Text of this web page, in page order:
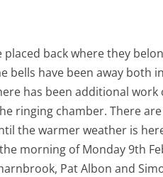
back where they
have been away both
has been additional
ringing chamber. There
the warmer weather is
morning of Monday 9th
Pat Albon and